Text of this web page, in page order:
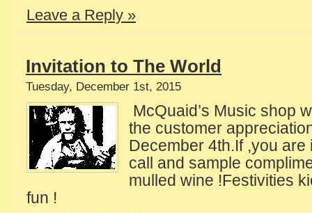
Leave a Reply »
Invitation to The World
Tuesday, December 1st, 2015
McQuaid’s Music shop
the customer
December 4th.If ,you
call and sample
mulled wine !Festivities
fun !